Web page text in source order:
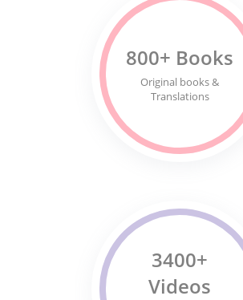
800+ Books
Original books &
Translations
3400+
Videos